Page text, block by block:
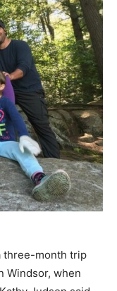
three-month trip
Windsor, when